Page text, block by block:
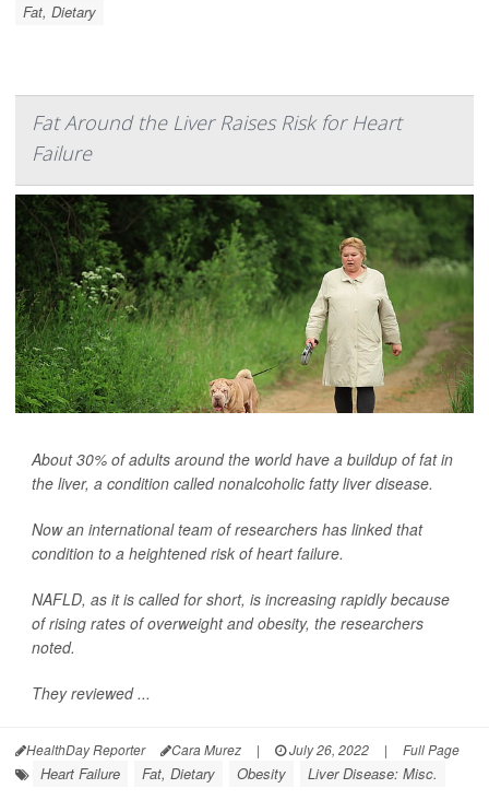
Fat, Dietary
Fat Around the Liver Raises Risk for Heart
Failure
About 30% of adults around the world have a buildup of fat in
the liver, a condition called nonalcoholic fatty liver disease.
Now an international team of researchers has linked that
condition to a heightened risk of heart failure.
NAFLD, as it is called for short, is increasing rapidly because
of rising rates of overweight and obesity, the researchers
noted.
They reviewed ...
HealthDay Reporter Cara Murez | July 26, 2022 | Full Page
Heart Failure Fat, Dietary Obesity Liver Disease: Misc.